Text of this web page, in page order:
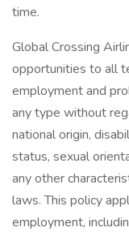
time.
Global Crossing
opportunities to all
employment and
any type without
national origin,
status, sexual
any other
laws. This policy
employment,